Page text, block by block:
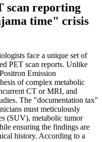
scan reporting
time" crisis
face a unique set of
PET scan reports. Unlike
Emission
of complex metabolic
CT or MRI, and
The "documentation tax"
must meticulously
(SUV), metabolic tumor
ensuring the findings are
history. According to a